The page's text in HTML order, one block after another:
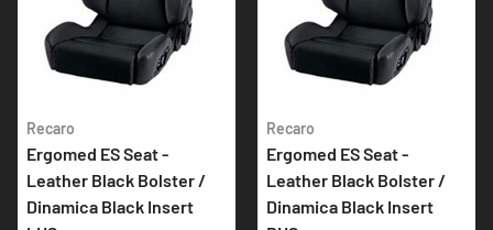
Recaro
Ergomed ES Seat -
Leather Black Bolster /
Dinamica Black Insert
Recaro
Ergomed ES Seat -
Leather Black Bolster /
Dinamica Black Insert